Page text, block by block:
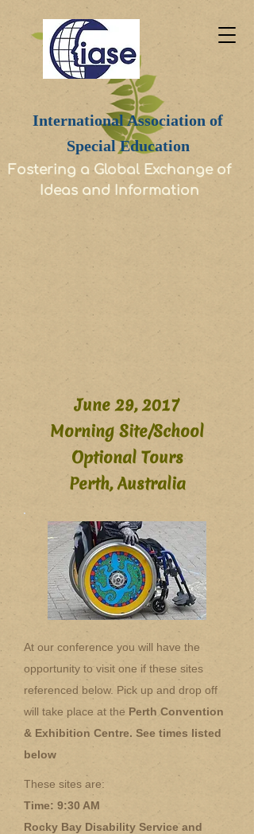
International Association of
Special Education
Fostering a Global Exchange of
Ideas and Information
June 29, 2017
Morning Site/School
Optional Tours
Perth, Australia
At our conference you will have the
opportunity to visit one if these sites
referenced below. Pick up and drop off
will take place at the Perth Convention
& Exhibition Centre. See times listed
below
These sites are:
Time: 9:30 AM
Rocky Bay Disability Service and